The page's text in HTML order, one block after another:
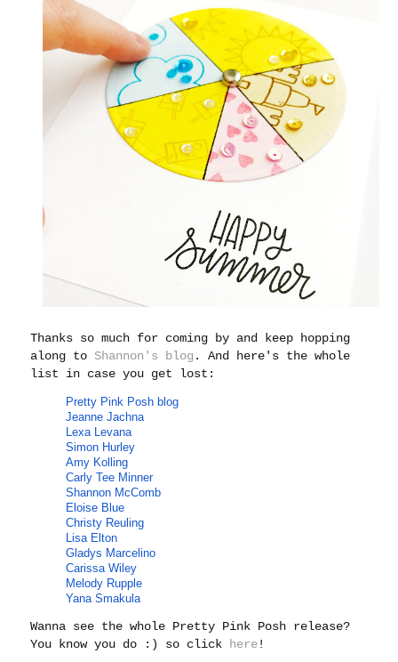
Thanks so much for coming by and keep hopping
along to Shannon's blog . And here's the whole
list in case you get lost:
Pretty Pink Posh blog
Jeanne Jachna
Lexa Levana
Simon Hurley
Amy Kolling
Carly Tee Minner
Shannon McComb
Eloise Blue
Christy Reuling
Lisa Elton
Gladys Marcelino
Carissa Wiley
Melody Rupple
Yana Smakula
Wanna see the whole Pretty Pink Posh release?
You know you do :) so click here!